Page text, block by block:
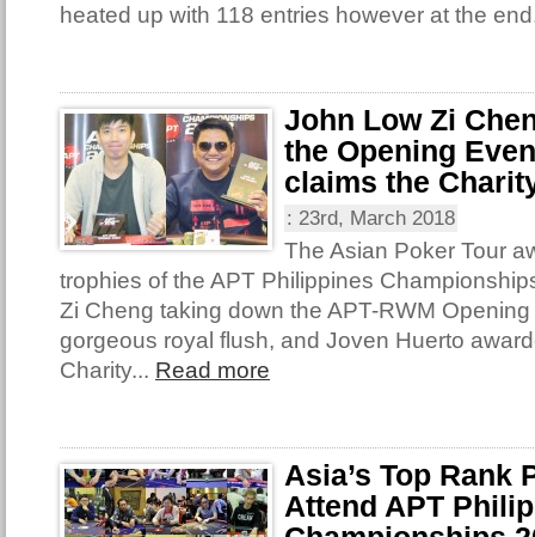
heated up with 118 entries however at the
John Low Zi
the Opening
claims the
: 23rd, March 2018
The Asian Poker Tour
trophies of the APT Philippines
Zi Cheng taking down the APT-RWM
gorgeous royal flush, and Joven Huerto
Charity... Read more
Asia’s Top Rank
Attend APT